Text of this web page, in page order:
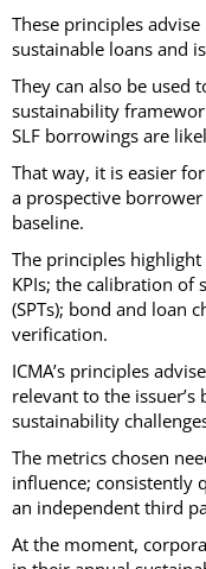
These principles
sustainable loans and
They can also be used
sustainability
SLF borrowings are
That way, it is easier
a prospective
baseline.
The principles
KPIs; the calibration of
(SPTs); bond and loan
verification.
ICMA’s principles
relevant to the
sustainability
The metrics chosen
influence; consistently
an independent third
At the moment,